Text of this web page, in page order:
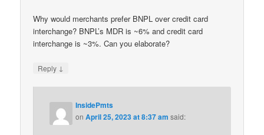
Why would merchants prefer BNPL over credit card
interchange? BNPL’s MDR is ~6% and credit card
interchange is ~3%. Can you elaborate?
Reply ↓
InsidePmts
onApril 25, 2023 at 8:37 am said: